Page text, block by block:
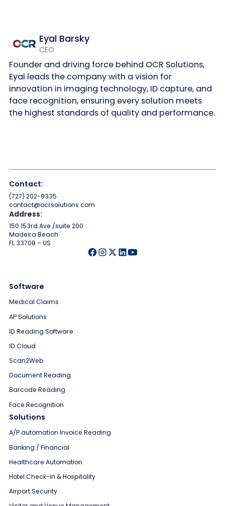
Eyal Barsky
CEO
Founder and driving force behind OCR Solutions,
Eyal leads the company with a vision for
innovation in imaging technology, ID capture, and
face recognition, ensuring every solution meets
the highest standards of quality and performance.
Contact:
(727) 202-9335
contact@ocrsolutions.com
Address:
150 153rd Ave /suite 200
Madeira Beach
FL 33708 – US
Software
Medical Claims
AP Solutions
ID Reading Software
ID Cloud
Scan2Web
Document Reading
Barcode Reading
Face Recognition
Solutions
A/P automation Invoice Reading
Banking / Financial
Healthcare Automation
Hotel Check-in & Hospitality
Airport Security